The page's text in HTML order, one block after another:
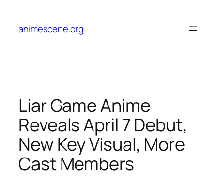
content
animescene.org
Liar Game Anime
Reveals April 7 Debut,
New Key Visual, More
Cast Members